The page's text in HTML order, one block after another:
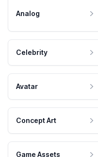
Analog
Celebrity
Avatar
Concept Art
Game Assets